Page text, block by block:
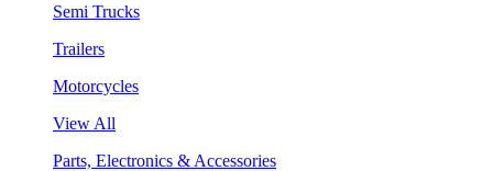
Semi Trucks
Trailers
Motorcycles
View All
Parts, Electronics & Accessories